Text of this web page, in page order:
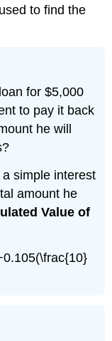
to find the
for $5,000
to pay it back
he will
simple interest
amount he
Value of